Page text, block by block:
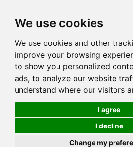
We use cookies
We use cookies and other
improve your browsing
to show you personalized
ads, to analyze our website
understand where our visitors
I agree
I decline
Change my